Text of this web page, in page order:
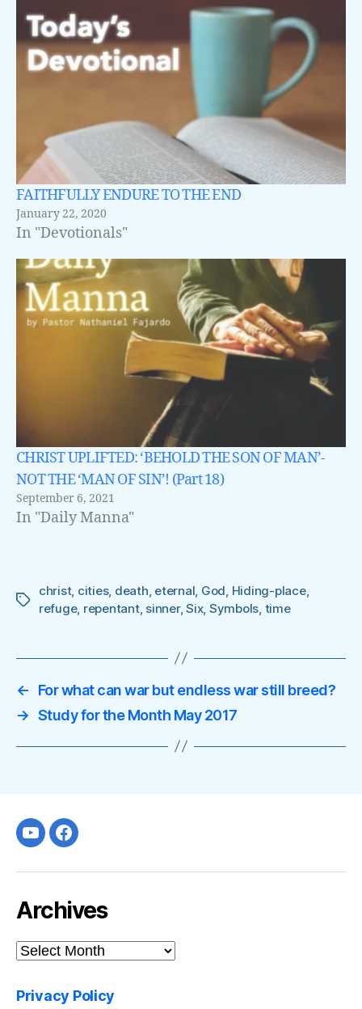
FAITHFULLY ENDURE TO THE END
January 22, 2020
In "Devotionals"
CHRIST UPLIFTED: ‘BEHOLD THE SON OF MAN’-
NOT THE ‘MAN OF SIN’! (Part 18)
September 6, 2021
In "Daily Manna"
Tags
christ, cities, death eternal God Hiding-place,
refuge, repentant, sinner,Six, Symbols time
←
For what can war but endless war still breed?
→ Study for the Month May 2017
Youtubefacebook
Archives
Archives
Privacy Policy